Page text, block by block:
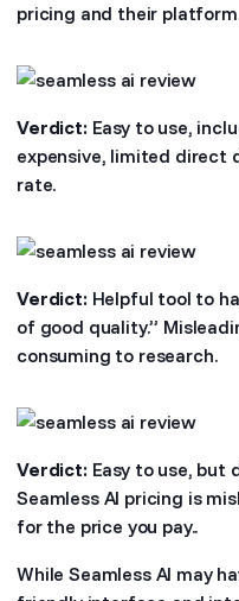
pricing and their
Verdict:Easy to use,
expensive, limited direct
rate.
Verdict:Helpful tool to
of good quality.”
consuming to research.
Verdict: Easy to use, but
Seamless AI pricing is
for the price you pay..
While Seamless AI may